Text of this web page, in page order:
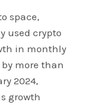
space,
used crypto
in monthly
more than
2024,
growth